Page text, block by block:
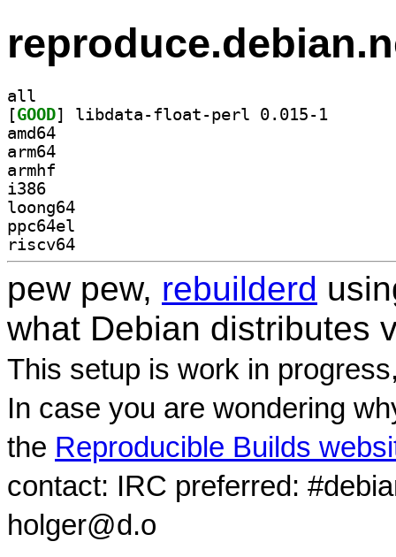
all
[GOOD
amd64
arm64
armhf
i386
loong64
ppc64el
riscv64
pew pew, rebuilderd
what Debian distributes
This setup is work in
In case you are wondering
the Reproducible Builds
contact: IRC preferred:
holger@d.o